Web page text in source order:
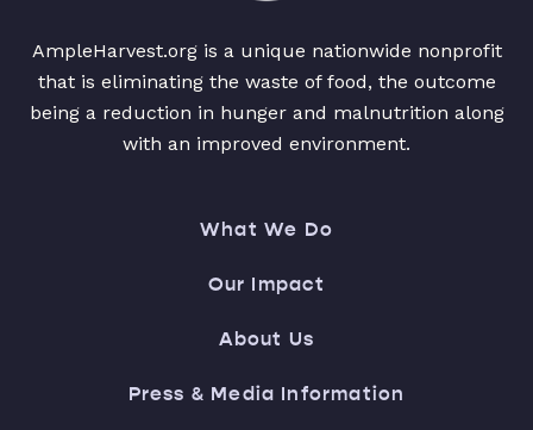
AmpleHarvest.org is a unique nationwide nonprofit
that is eliminating the waste of food, the outcome
being a reduction in hunger and malnutrition along
with an improved environment.
What We Do
Our Impact
About Us
Press & Media Information